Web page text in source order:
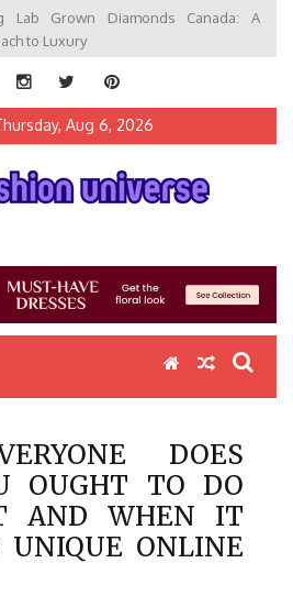
Lab Grown Diamonds Canada: A
to Luxury
Aug 6, 2026
DOES
OUGHT TO DO
AND WHEN IT
UNIQUE ONLINE